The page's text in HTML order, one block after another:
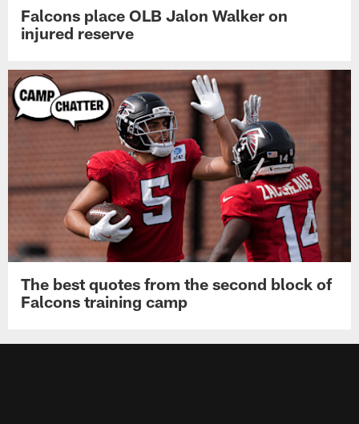
Falcons place OLB Jalon Walker on
injured reserve
The best quotes from the second block of
Falcons training camp